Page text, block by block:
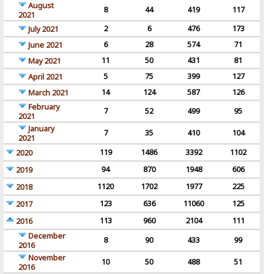
August
2021
8 44 419
117
July 2021
2 6 476
173
June 2021
6 28 574
71
May 2021
11 50 431
81
April 2021
5 75 399
127
March 2021
14 124 587
126
February
2021
7 52 499
95
January
2021
7 35 410
104
2020
119 1486 3392
1102
2019
94 870 1948
606
2018
1120 1702 1977
225
2017
123 636 11060
125
2016
113 960 2104
111
December
2016
8 90 433
99
November
2016
10 50 488
51